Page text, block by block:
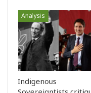
Analysis
Indigenous